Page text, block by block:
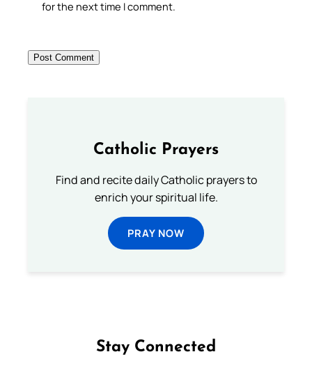
for the next time I comment.
Catholic Prayers
Find and recite daily Catholic prayers to
enrich your spiritual life.
PRAY NOW
Stay Connected